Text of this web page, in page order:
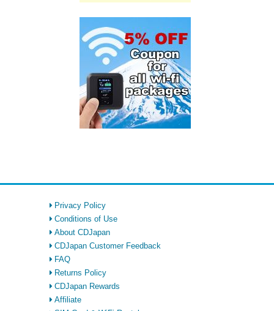
Privacy Policy
Conditions of Use
About CDJapan
CDJapan Customer Feedback
FAQ
Returns Policy
CDJapan Rewards
Affiliate